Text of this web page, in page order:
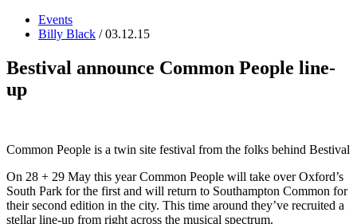
Events
Billy Black / 03.12.15
Bestival announce Common People line-
up
Common People is a twin site festival from the folks behind Bestival
On 28 + 29 May this year Common People will take over Oxford’s
South Park for the first and will return to Southampton Common for
their second edition in the city. This time around they’ve recruited a
stellar line-up from right across the musical spectrum.